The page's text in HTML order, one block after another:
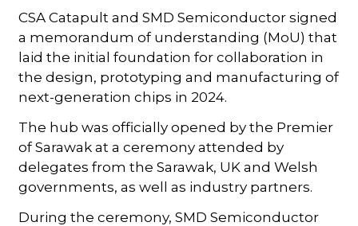
CSA Catapult and SMD Semiconductor signed
a memorandum of understanding (MoU) that
laid the initial foundation for collaboration in
the design, prototyping and manufacturing of
next-generation chips in 2024.
The hub was officially opened by the Premier
of Sarawak at a ceremony attended by
delegates from the Sarawak, UK and Welsh
governments, as well as industry partners.
During the ceremony, SMD Semiconductor